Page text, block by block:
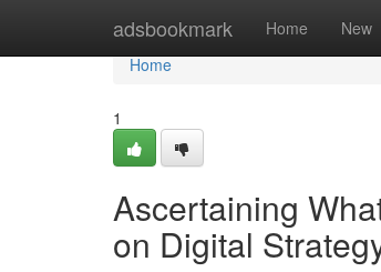
adsbookmark Home New
Home
Home
1
Ascertaining
on Digital